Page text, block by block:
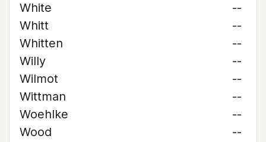
White
--
Whitt
--
Whitten
--
Willy
--
Wilmot
--
Wittman
--
Woehlke
--
Wood
--